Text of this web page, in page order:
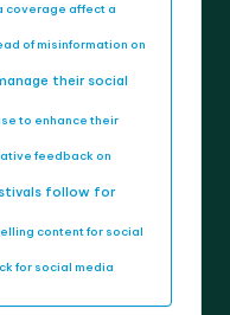
coverage affect a
of misinformation on
their social
to enhance their
feedback on
follow for
content for social
for social media